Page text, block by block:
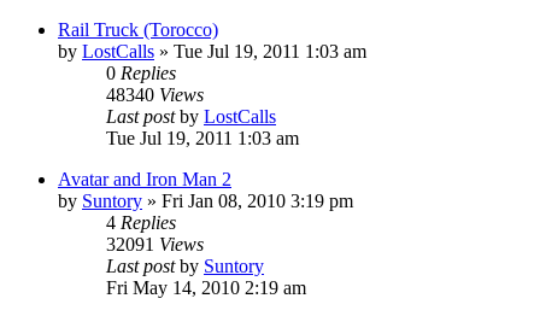
Rail Truck (Torocco)
by LostCalls » Tue Jul 19, 2011 1:03 am
0 Replies
48340 Views
Last postby LostCalls
Tue Jul 19, 2011 1:03 am
Avatar and Iron Man 2
by Suntory » Fri Jan 08, 2010 3:19 pm
4 Replies
32091 Views
Last postby Suntory
Fri May 14, 2010 2:19 am